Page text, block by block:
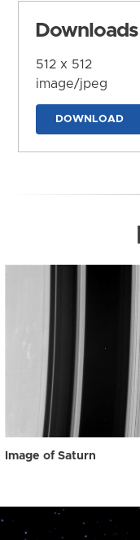
Downloads
512 x 512
image/jpeg
DOWNLOAD
Image of Saturn